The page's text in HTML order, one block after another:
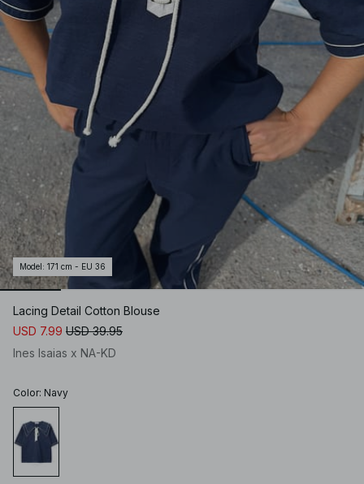
Model : 171 cm - EU 36
Lacing Detail Cotton Blouse
USD 7.99 USD 39.95
Ines Isaias x NA-KD
Color: Navy